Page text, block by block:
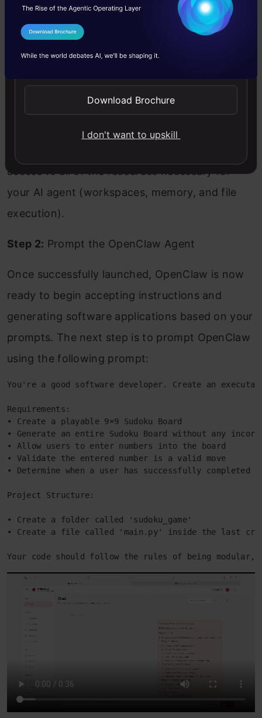
system. In order to do this, you will need to
open your terminal and navigate to your
workspace/folder where you would like to use
OpenClaw. Type the command:
openclaw Copy Code
access to all of the resources necessary for
your AI agent (workspaces, memory, and file
execution).
Step 2: Prompt the OpenClaw Agent
Once successfully launched, OpenClaw is now
ready to begin accepting instructions and
generating software applications based on your
prompts. The next step is to prompt OpenClaw
using the following prompt:
You're a good software developer. Create an
Requirements:
• Create a playable 9×9 Sudoku Board
• Generate an entire Sudoku Board without any
• Allow users to enter numbers into the board
• Validate the entered number is a valid move
• Determine when a user has successfully completed
Project Structure:
• Create a folder called 'sudoku_game'
• Create a file called 'main.py' inside the last
Your code should follow the rules of being modular,
I Agree to the
Send WhatsApp Updates
Download Brochure
I don't want to upskill